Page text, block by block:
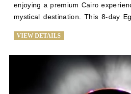
enjoying a premium Cairo
mystical destination. This 8-day
through the halls of the
with local merchants before
a first-class trip down the Nile to
the Valley of the Kings. Upon
VIEW DETAILS